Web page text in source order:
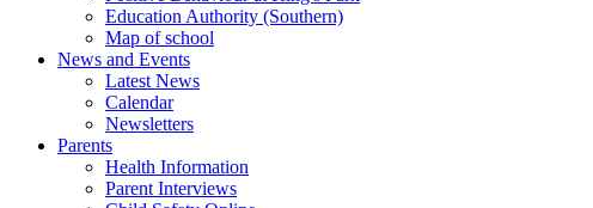
Education Authority (Southern)
Map of school
News and Events
Latest News
Calendar
Newsletters
Parents
Health Information
Parent Interviews